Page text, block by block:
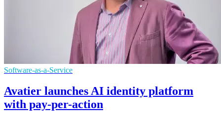
Software-as-a-Service
Avatier launches AI identity platform
with pay-per-action